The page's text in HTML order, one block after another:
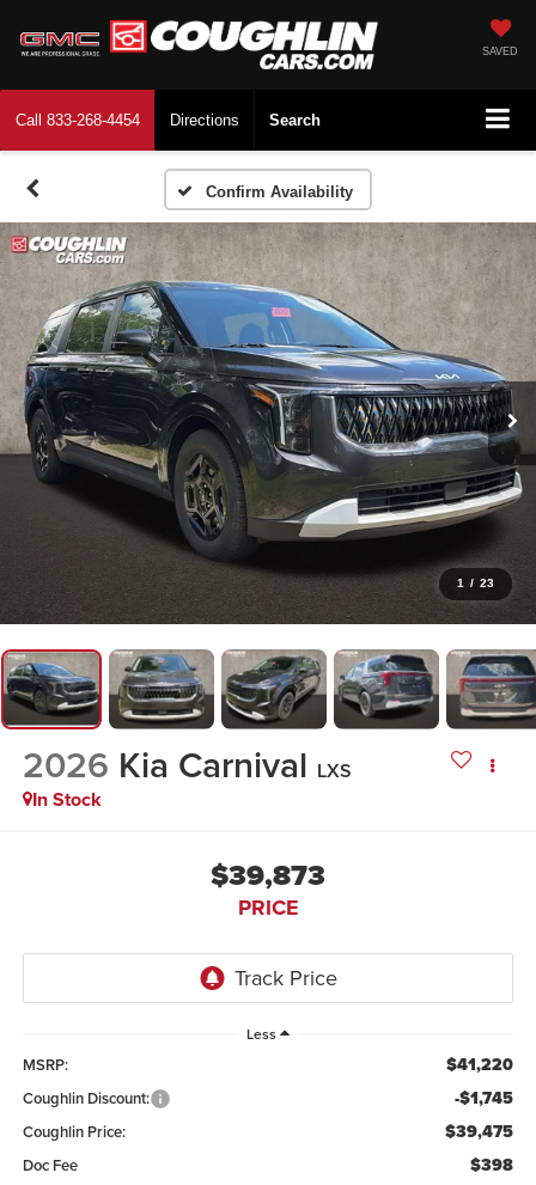
SAVED
Call 833-268-4454 Directions Search
Confirm Availability
1 / 23
2026 Kia Carnival LXS
In Stock
$39,873
PRICE
Less
MSRP: $41,220
Coughlin Discount: -$1,745
Coughlin Price: $39,475
Doc Fee $398